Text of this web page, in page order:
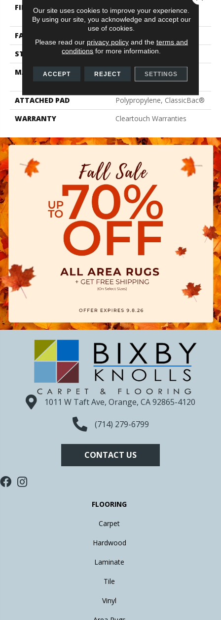
FIBER
100% ClearTouch® BCF
PET Polyester
FACE WEIGHT
STYLE
Texture
MATERIAL
100% ClearTouch® BCF
PET Polyester
ATTACHED PAD
Polypropylene, ClassicBac®
WARRANTY
Cleartouch Warranties
1011 W Taft Ave, Orange, CA 92865-4120
(714) 279-6799
CONTACT US
FLOORING
Carpet
Hardwood
Laminate
Tile
Vinyl
Our site uses cookies to improve your experience.
By using our site, you acknowledge and accept our
use of cookies.
Please read our privacy policyand the terms and
conditions for more information.
ACCEPT REJECT SETTINGS